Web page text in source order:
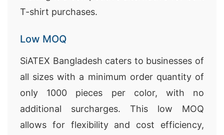
T-shirt purchases.
Low MOQ
SiATEX Bangladesh caters to businesses of
all sizes with a minimum order quantity of
only 1000 pieces per color, with no
additional surcharges. This low MOQ
allows for flexibility and cost efficiency,